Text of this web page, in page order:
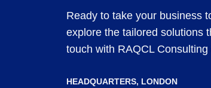
Ready to take your business
explore the tailored solutions
touch with RAQCL Consulting
HEADQUARTERS​, LONDON